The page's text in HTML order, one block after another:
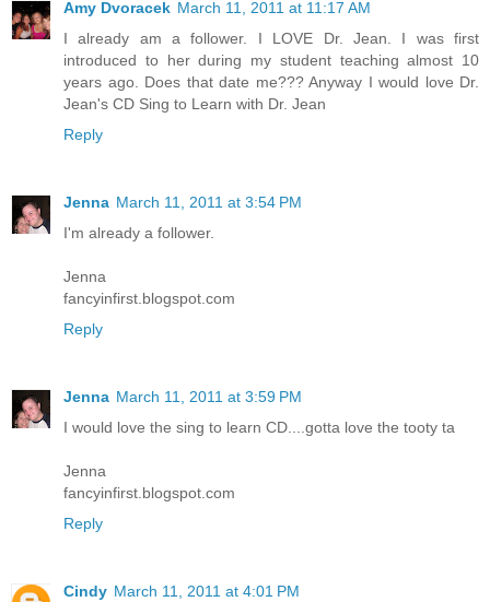
Amy Dvoracek March 11, 2011 at 11:17 AM
I already am a follower. I LOVE Dr. Jean. I was first
introduced to her during my student teaching almost 10
years ago. Does that date me??? Anyway I would love Dr.
Jean's CD Sing to Learn with Dr. Jean
Reply
Jenna March 11, 2011 at 3:54 PM
I'm already a follower.
Jenna
fancyinfirst.blogspot.com
Reply
Jenna March 11, 2011 at 3:59 PM
I would love the sing to learn CD....gotta love the tooty ta
Jenna
fancyinfirst.blogspot.com
Reply
Cindy March 11, 2011 at 4:01 PM